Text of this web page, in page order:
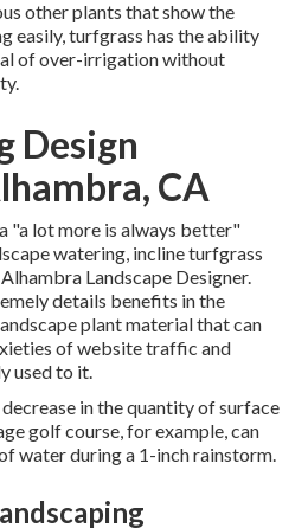
other plants that show the
easily, turfgrass has the ability
of over-irrigation without
Design
CA
"a lot more is always better"
watering, incline turfgrass
Landscape Designer.
details benefits in the
plant material that can
of website traffic and
used to it.
in the quantity of surface
golf course, for example, can
water during a 1-inch rainstorm.